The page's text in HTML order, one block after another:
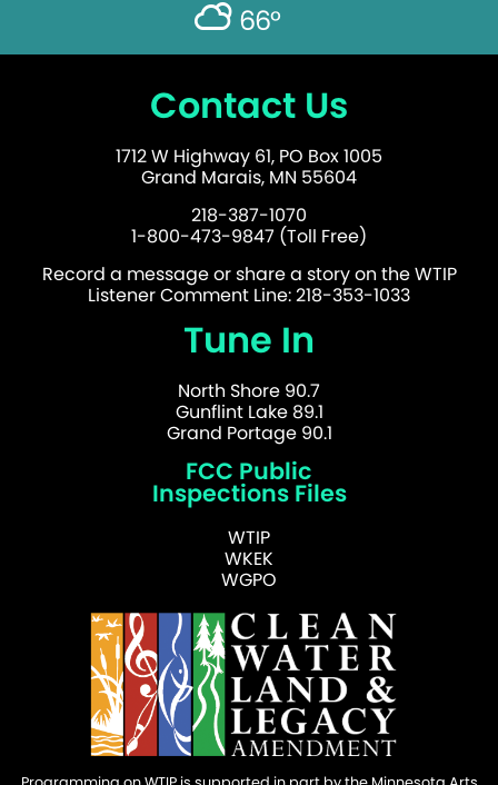
66°
Contact Us
1712 W Highway 61, PO Box 1005
Grand Marais, MN 55604
218-387-1070
1-800-473-9847 (Toll Free)
Record a message or share a story on the WTIP
Listener Comment Line: 218-353-1033
Tune In
North Shore 90.7
Gunflint Lake 89.1
Grand Portage 90.1
FCC Public
Inspections Files
WTIP
WKEK
WGPO